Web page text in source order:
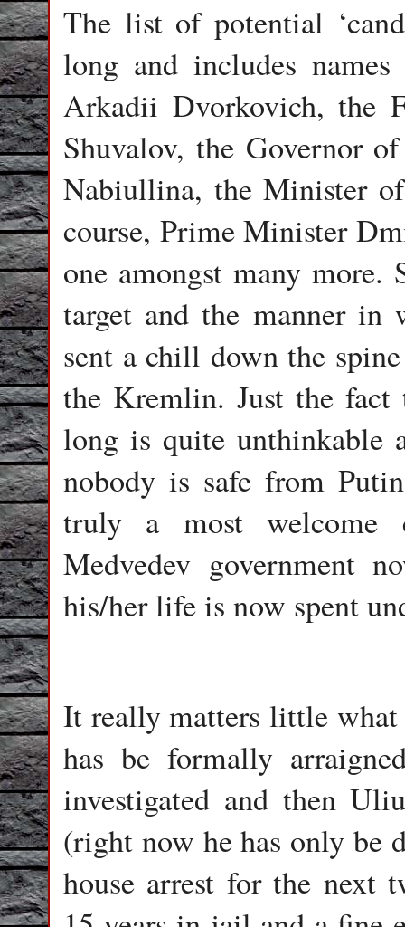
The list of potential
long and includes
Arkadii Dvorkovich, the
Shuvalov, the Governor
Nabiullina, the Minister
course, Prime Minister
one amongst many
target and the manner in
sent a chill down the
the Kremlin. Just the fact
long is quite unthinkable
nobody is safe from
truly a most welcome
Medvedev government
his/her life is now spent
It really matters little
has be formally
investigated and then
(right now he has only be
house arrest for the next